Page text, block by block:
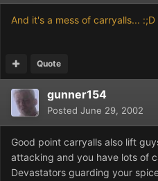
And it's a mess of carryalls... :;D
Quote
gunner154
Posted June 29, 2002
Good point carryalls also lift
attacking and you have lots of
Devastators guarding your